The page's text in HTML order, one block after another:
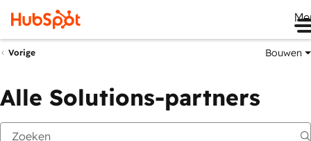
Vorige Bouwen
Alle Solutions-partners